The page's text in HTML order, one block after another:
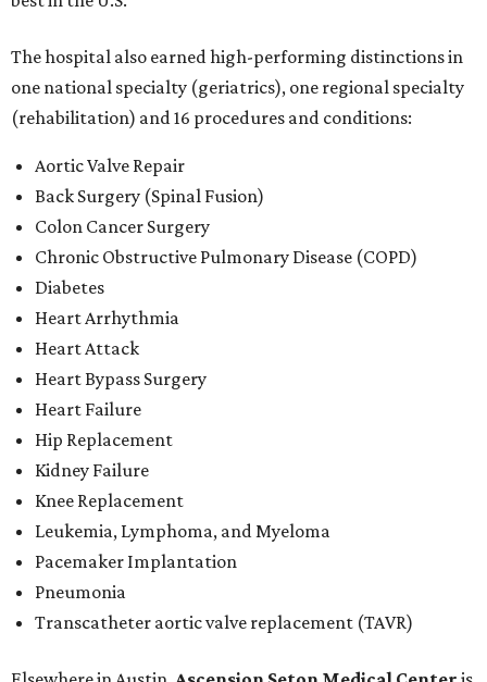
The hospital also earned high-performing distinctions in
one national specialty (geriatrics), one regional specialty
(rehabilitation) and 16 procedures and conditions:
Aortic Valve Repair
Back Surgery (Spinal Fusion)
Colon Cancer Surgery
Chronic Obstructive Pulmonary Disease (COPD)
Diabetes
Heart Arrhythmia
Heart Attack
Heart Bypass Surgery
Heart Failure
Hip Replacement
Kidney Failure
Knee Replacement
Leukemia, Lymphoma, and Myeloma
Pacemaker Implantation
Pneumonia
Transcatheter aortic valve replacement (TAVR)